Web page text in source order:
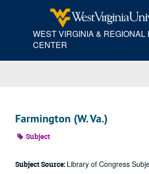
WEST VIRGINIA & REGIONAL
CENTER
Farmington (W. Va.)
Subject
Subject Source: Library of Congress